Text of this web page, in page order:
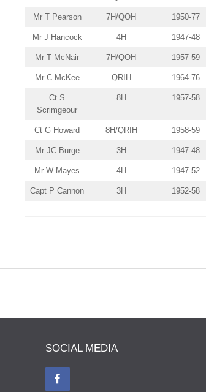
Mr T Pearson 7H/QOH 1950-77
Mr J Hancock 4H 1947-48
Mr T McNair 7H/QOH 1957-59
Mr C McKee QRIH 1964-76
Ct S
Scrimgeour
8H 1957-58
Ct G Howard 8H/QRIH 1958-59
Mr JC Burge 3H 1947-48
Mr W Mayes 4H 1947-52
Capt P Cannon 3H 1952-58
SOCIAL MEDIA